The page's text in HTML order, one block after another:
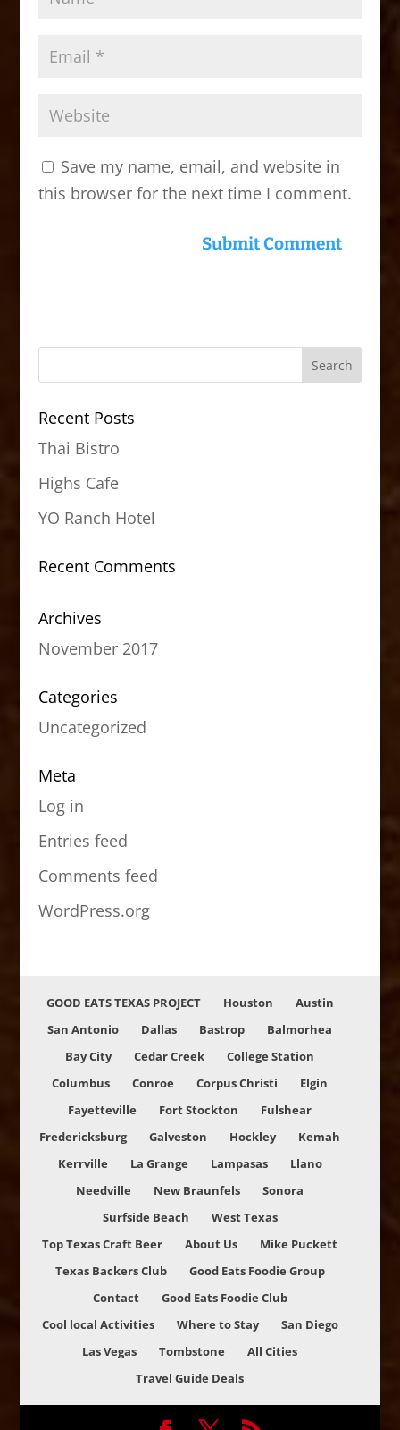
Save my name, email, and website in
this browser for the next time I comment.
Recent Posts
Thai Bistro
Highs Cafe
YO Ranch Hotel
Recent Comments
Archives
November 2017
Categories
Uncategorized
Meta
Log in
Entries feed
Comments feed
WordPress.org
GOOD EATS TEXAS PROJECT Houston
Austin
San Antonio
Dallas Bastrop
Balmorhea
Bay City
Cedar Creek
College Station
Columbus
Conroe Corpus Christi
Elgin
Fayetteville
Fort Stockton
Fulshear
Fredericksburg
Galveston Hockley
Kemah
Kerrville
La Grange Lampasas
Llano
Needville
New Braunfels
Sonora
Surfside Beach
West Texas
Top Texas Craft Beer
About Us
Mike Puckett
Texas Backers Club
Good Eats Foodie Group
Contact
Good Eats Foodie Club
Cool local Activities
Where to Stay
San Diego
Las Vegas
Tombstone
All Cities
Travel Guide Deals